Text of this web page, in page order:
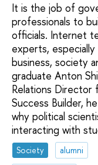
It is the job of
professionals to
officials. Internet
experts,
business, society
graduate Anton
Relations Director
Success Builder,
why political
interacting with
Society
alumni